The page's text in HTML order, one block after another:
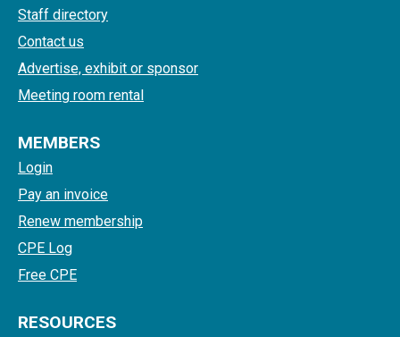
Staff directory
Contact us
Advertise, exhibit or sponsor
Meeting room rental
MEMBERS
Login
Pay an invoice
Renew membership
CPE Log
Free CPE
RESOURCES